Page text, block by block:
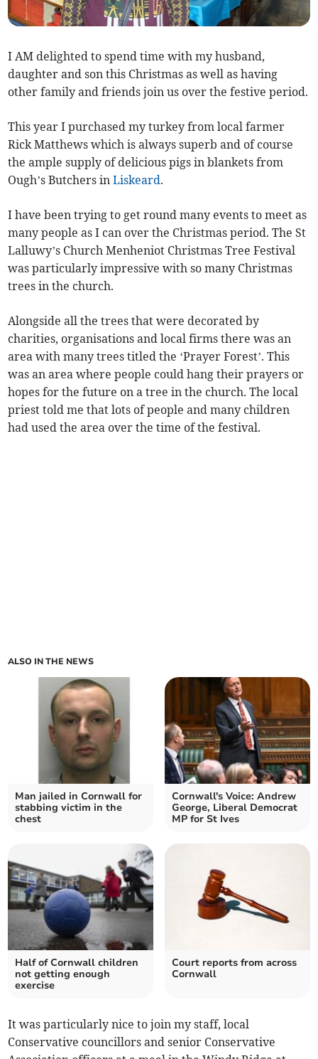
I AM delighted to spend time with my husband,
daughter and son this Christmas as well as having
other family and friends join us over the festive period.
This year I purchased my turkey from local farmer
Rick Matthews which is always superb and of course
the ample supply of delicious pigs in blankets from
Ough’s Butchers inLiskeard.
I have been trying to get round many events to meet as
many people as I can over the Christmas period. The St
Lalluwy’s Church Menheniot Christmas Tree Festival
was particularly impressive with so many Christmas
trees in the church.
Alongside all the trees that were decorated by
charities, organisations and local firms there was an
area with many trees titled the ‘Prayer Forest’. This
was an area where people could hang their prayers or
hopes for the future on a tree in the church. The local
priest told me that lots of people and many children
had used the area over the time of the festival.
ALSO IN THE NEWS
Man jailed in Cornwall for
stabbing victim in the
chest
Cornwall's Voice: Andrew
George, Liberal Democrat
MP for St Ives
Half of Cornwall children
not getting enough
exercise
Court reports from across
Cornwall
It was particularly nice to join my staff, local
Conservative councillors and senior Conservative